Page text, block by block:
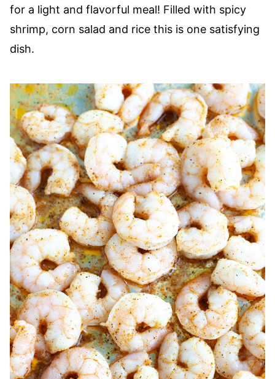
for a light and flavorful meal! Filled with spicy
shrimp, corn salad and rice this is one satisfying
dish.